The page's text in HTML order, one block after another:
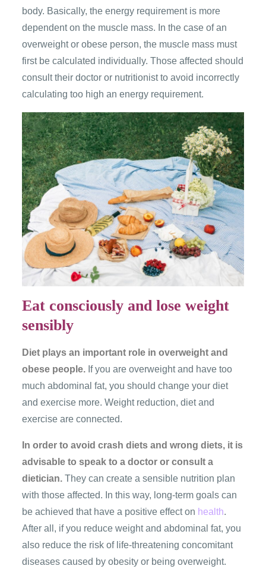
body. Basically, the energy requirement is more
dependent on the muscle mass. In the case of an
overweight or obese person, the muscle mass must
first be calculated individually. Those affected should
consult their doctor or nutritionist to avoid incorrectly
calculating too high an energy requirement.
Eat consciously and lose weight
sensibly
Diet plays an important role in overweight and
obese people. If you are overweight and have too
much abdominal fat, you should change your diet
and exercise more. Weight reduction, diet and
exercise are connected.
In order to avoid crash diets and wrong diets, it is
advisable to speak to a doctor or consult a
dietician. They can create a sensible nutrition plan
with those affected. In this way, long-term goals can
be achieved that have a positive effect on health.
After all, if you reduce weight and abdominal fat, you
also reduce the risk of life-threatening concomitant
diseases caused by obesity or being overweight.